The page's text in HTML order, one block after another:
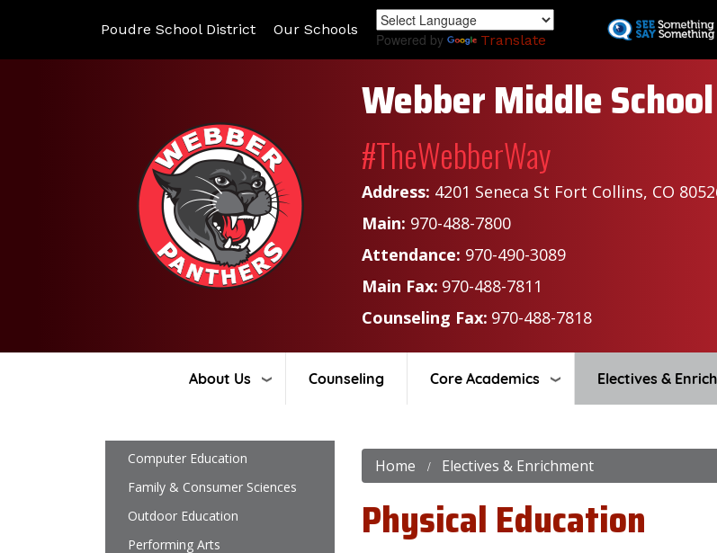
to
Poudre School District Our Schools
Powered by Translate
Webber Middle School
#TheWebberWay
Address: 4201 Seneca St Fort Collins, CO
Main: 970-488-7800
Attendance: 970-490-3089
Main Fax: 970-488-7811
Counseling Fax: 970-488-7818
About Us Counseling Core Academics Electives &
Home Electives & Enrichment
Physical Education
Main navigation
Computer Education
Family & Consumer Sciences
Outdoor Education
Performing Arts